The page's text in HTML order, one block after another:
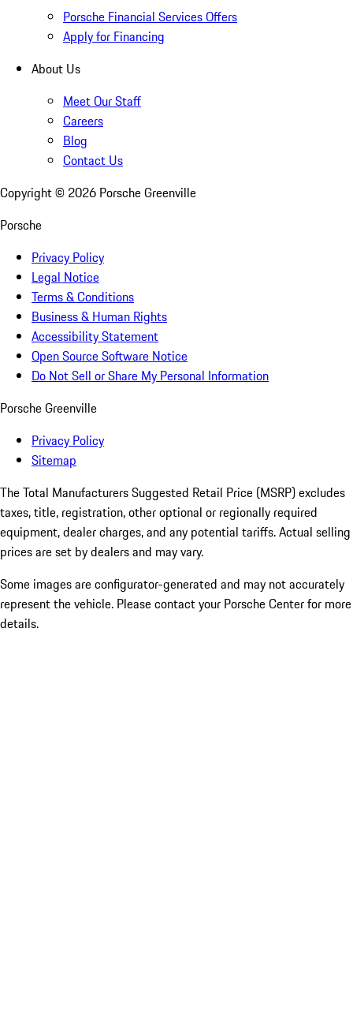
Porsche Financial Services Offers
Apply for Financing
About Us
Meet Our Staff
Careers
Blog
Contact Us
Copyright © 2026 Porsche Greenville
Porsche
Privacy Policy
Legal Notice
Terms & Conditions
Business & Human Rights
Accessibility Statement
Open Source Software Notice
Do Not Sell or Share My Personal Information
Porsche Greenville
Privacy Policy
Sitemap
The Total Manufacturers Suggested Retail Price (MSRP) excludes
taxes, title, registration, other optional or regionally required
equipment, dealer charges, and any potential tariffs. Actual selling
prices are set by dealers and may vary.
Some images are configurator-generated and may not accurately
represent the vehicle. Please contact your Porsche Center for more
details.